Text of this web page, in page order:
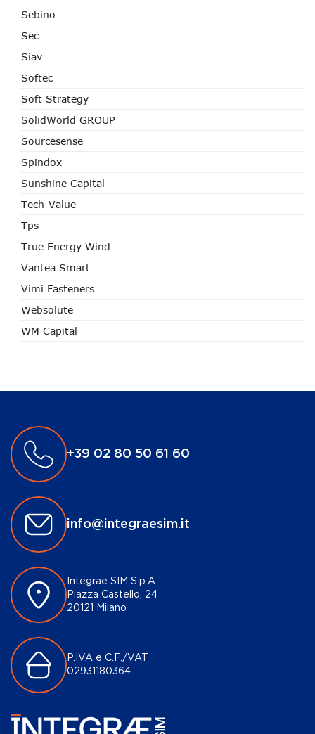
Sebino
Sec
Siav
Softec
Soft Strategy
SolidWorld GROUP
Sourcesense
Spindox
Sunshine Capital
Tech-Value
Tps
True Energy Wind
Vantea Smart
Vimi Fasteners
Websolute
WM Capital
+39 02 80 50 61 60
info@integraesim.it
Integrae SIM S.p.A.
Piazza Castello, 24
20121 Milano
P.IVA e C.F./VAT
02931180364